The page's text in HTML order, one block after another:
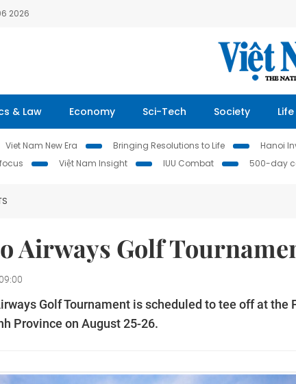
2026
& Law Economy Sci-Tech Society
Viet Nam New Era Bringing Resolutions to Life Hanoi
Việt Nam Insight IUU Combat 500-day
Airways Golf
Golf Tournament is scheduled to tee off at the
Province on August 25-26.